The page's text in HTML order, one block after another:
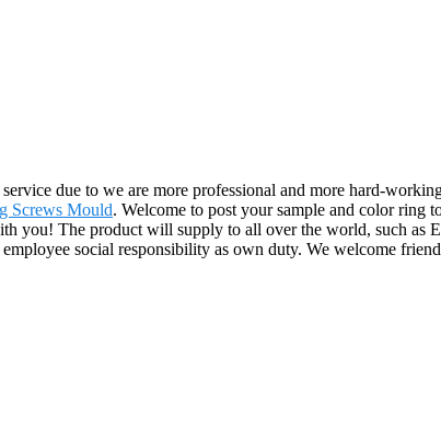
due to we are more professional and more hard-
Screws Mould. Welcome to post your sample and color ring
The product will supply to all over the world, such as
social responsibility as own duty. We welcome